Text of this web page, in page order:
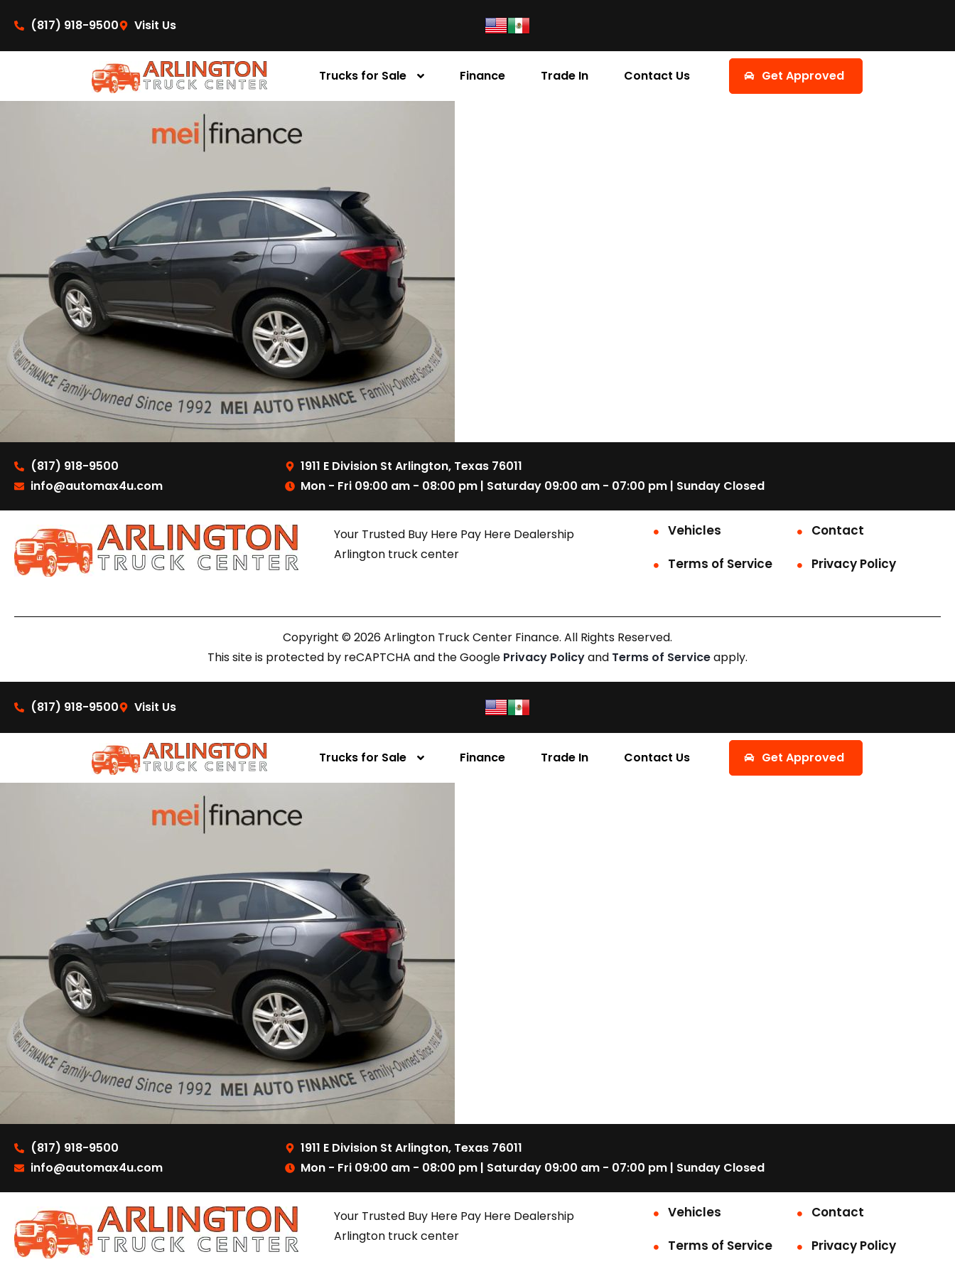
(817) 918-9500
Visit Us
Trucks for Sale Finance Trade In Contact Us Get Approved
(817) 918-9500
info@automax4u.com
1911 E Division St Arlington, Texas 76011
Mon - Fri 09:00 am - 08:00 pm | Saturday 09:00 am - 07:00 pm | Sunday Closed
Your Trusted Buy Here Pay Here Dealership
Arlington truck center
Vehicles
Contact
Terms of Service
Privacy Policy
Copyright © 2026 Arlington Truck Center Finance. All Rights Reserved.
This site is protected by reCAPTCHA and the Google Privacy Policyand Terms of Serviceapply.
(817) 918-9500 Visit Us
Trucks for Sale Finance Trade In Contact Us Get Approved
(817) 918-9500
info@automax4u.com
1911 E Division St Arlington, Texas 76011
Mon - Fri 09:00 am - 08:00 pm | Saturday 09:00 am - 07:00 pm | Sunday Closed
Your Trusted Buy Here Pay Here Dealership
Arlington truck center
Vehicles
Contact
Terms of Service
Privacy Policy